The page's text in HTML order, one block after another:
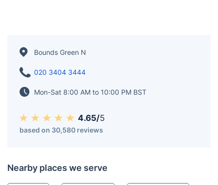
Bounds Green N
020 3404 3444
Mon-Sat 8:00 AM to 10:00 PM BST
4.65/5
based on 30,580 reviews
Nearby places we serve